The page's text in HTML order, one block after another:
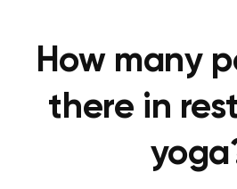
How many
there in